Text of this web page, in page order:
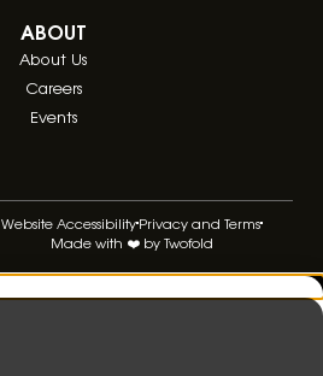
ABOUT
About Us
Careers
Events
Website AccessibilityPrivacy and Terms
Made with ❤️ by Twofold